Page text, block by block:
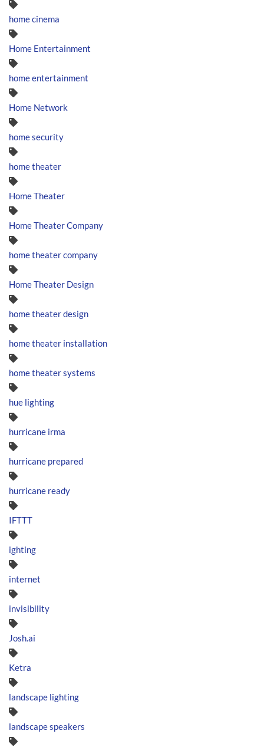
home cinema
Home Entertainment
home entertainment
Home Network
home security
home theater
Home Theater
Home Theater Company
home theater company
Home Theater Design
home theater design
home theater installation
home theater systems
hue lighting
hurricane irma
hurricane prepared
hurricane ready
IFTTT
ighting
internet
invisibility
Josh.ai
Ketra
landscape lighting
landscape speakers